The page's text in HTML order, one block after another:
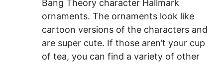
Bang Theory character Hallmark
ornaments. The ornaments look like
cartoon versions of the characters and
are super cute. If those aren’t your cup
of tea, you can find a variety of other